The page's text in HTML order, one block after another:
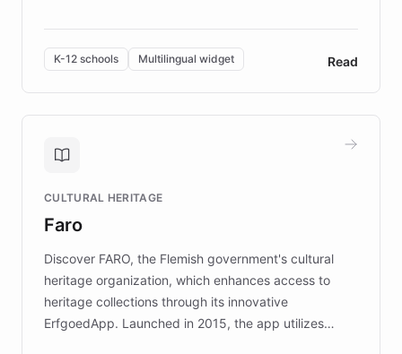
designed by regional psychologists and educators.
By integrating ChatBotKit's conversational AI,
embeddable widget, and multilingual support, Elggo
provides students and teachers with always-on,
personalized guidance on emotional literacy,
controlled trial of 12,000 students across 32 schools
the platform scaled across seven countries while
keeping content culturally responsive and data-
K-12 schools Multilingual widget Read
CULTURAL HERITAGE
Faro
Discover FARO, the Flemish government's cultural
heritage organization, which enhances access to
heritage collections through its innovative
ErfgoedApp. Launched in 2015, the app utilizes